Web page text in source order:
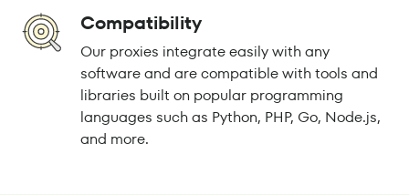
Compatibility
Our proxies integrate easily with any
software and are compatible with tools and
libraries built on popular programming
languages such as Python, PHP, Go, Node.js,
and more.